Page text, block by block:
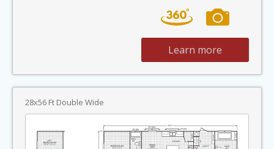
Learn more
28x56 Ft Double Wide